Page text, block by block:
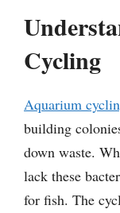
Cycling
Aquarium
building
down waste.
lack these
for fish. The